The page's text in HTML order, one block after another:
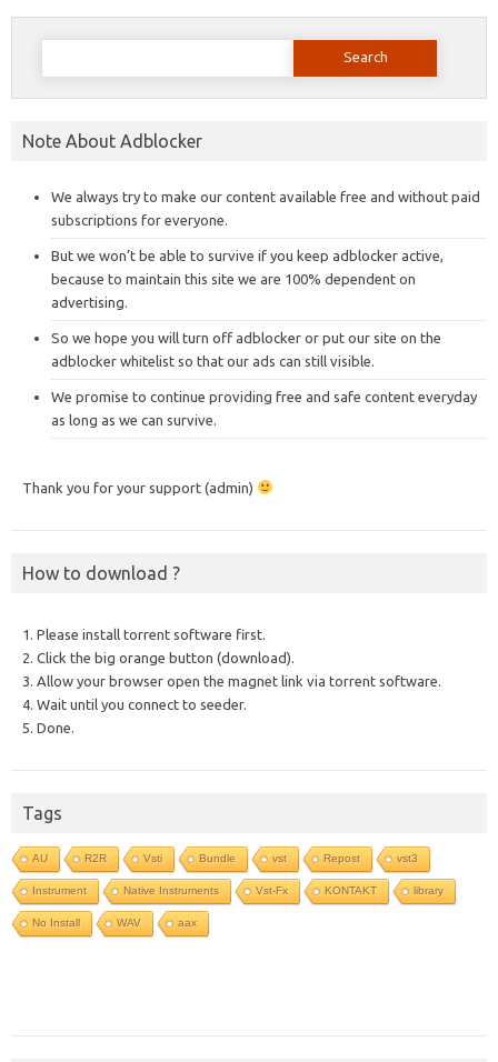
Search
Note About Adblocker
We always try to make our content available free and without paid
subscriptions for everyone.
But we won’t be able to survive if you keep adblocker active,
because to maintain this site we are 100% dependent on
advertising.
So we hope you will turn off adblocker or put our site on the
adblocker whitelist so that our ads can still visible.
We promise to continue providing free and safe content everyday
as long as we can survive.
Thank you for your support (admin)
How to download ?
1. Please install torrent software first.
2. Click the big orange button (download).
3. Allow your browser open the magnet link via torrent software.
4. Wait until you connect to seeder.
5. Done.
Tags
AU R2R Vsti Bundle vst Repost vst3
Instrument Native Instruments Vst-Fx KONTAKT library
No Install WAV aax